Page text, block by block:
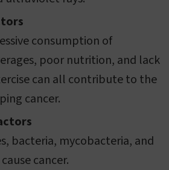
consumption of
poor nutrition, and lack
can all contribute to the
cancer.
bacteria, mycobacteria, and
cancer.